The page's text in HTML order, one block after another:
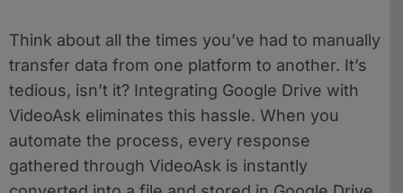
Think about all the times you’ve had to manually
transfer data from one platform to another. It’s
tedious, isn’t it? Integrating Google Drive with
VideoAsk eliminates this hassle. When you
automate the process, every response
gathered through VideoAsk is instantly